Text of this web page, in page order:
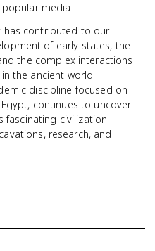
media
has contributed to our
of early states, the
the complex interactions
the ancient world
discipline focused on
continues to uncover
fascinating civilization
research, and